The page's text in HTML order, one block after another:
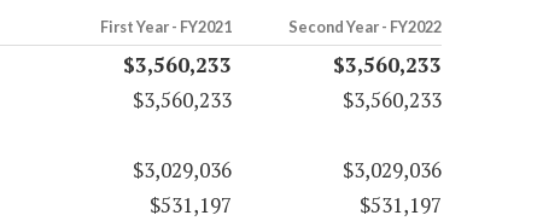
First Year - FY2021 Second Year - FY2022
$3,560,233
$3,560,233
$3,560,233
$3,560,233
$3,029,036
$3,029,036
$531,197 $531,197